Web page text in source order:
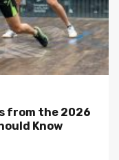
from the 2026
Know